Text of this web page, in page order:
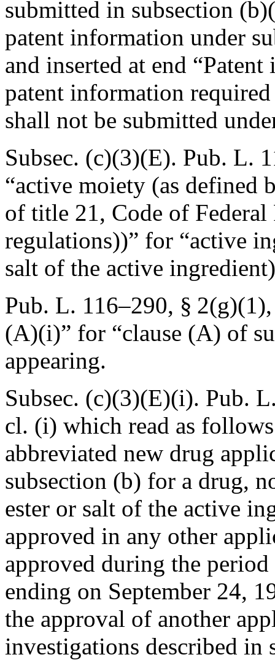
submitted in subsection
patent information under
and inserted at end
patent information
shall not be submitted
Subsec. (c)(3)(E). Pub. L.
“active moiety (as defined
of title 21, Code of Federal
regulations))” for “active
salt of the active
Pub. L. 116–290, § 2(g)(1)
(A)(i)” for “clause (A) of
appearing.
Subsec. (c)(3)(E)(i). Pub.
cl. (i) which read as
abbreviated new drug
subsection (b) for a drug,
ester or salt of the active
approved in any other
approved during the
ending on September 24,
the approval of another
investigations described